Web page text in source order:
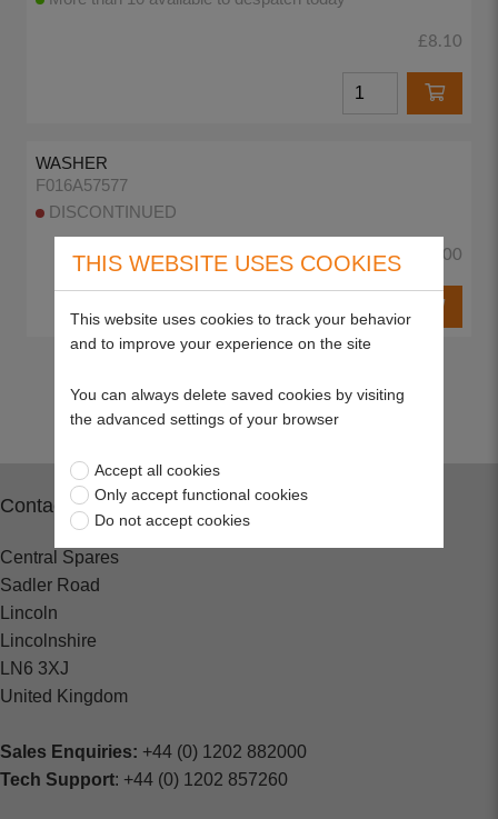
£8.10
WASHER
F016A57577
DISCONTINUED
£0.00
Contact
Central Spares
Sadler Road
Lincoln
Lincolnshire
LN6 3XJ
United Kingdom
Sales Enquiries: +44 (0) 1202 882000
Tech Support: +44 (0) 1202 857260
THIS WEBSITE USES COOKIES
This website uses cookies to track your behavior
and to improve your experience on the site
You can always delete saved cookies by visiting
the advanced settings of your browser
Accept all cookies
Only accept functional cookies
Do not accept cookies